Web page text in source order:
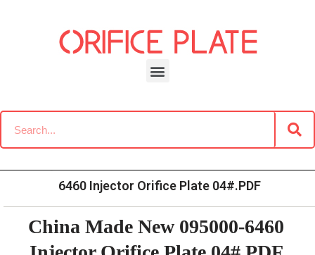
Home » Download » Common Rail G2 Diesel Orifice
Plate Data Information
6460 Injector Orifice Plate 04#.PDF
China Made New 095000-6460